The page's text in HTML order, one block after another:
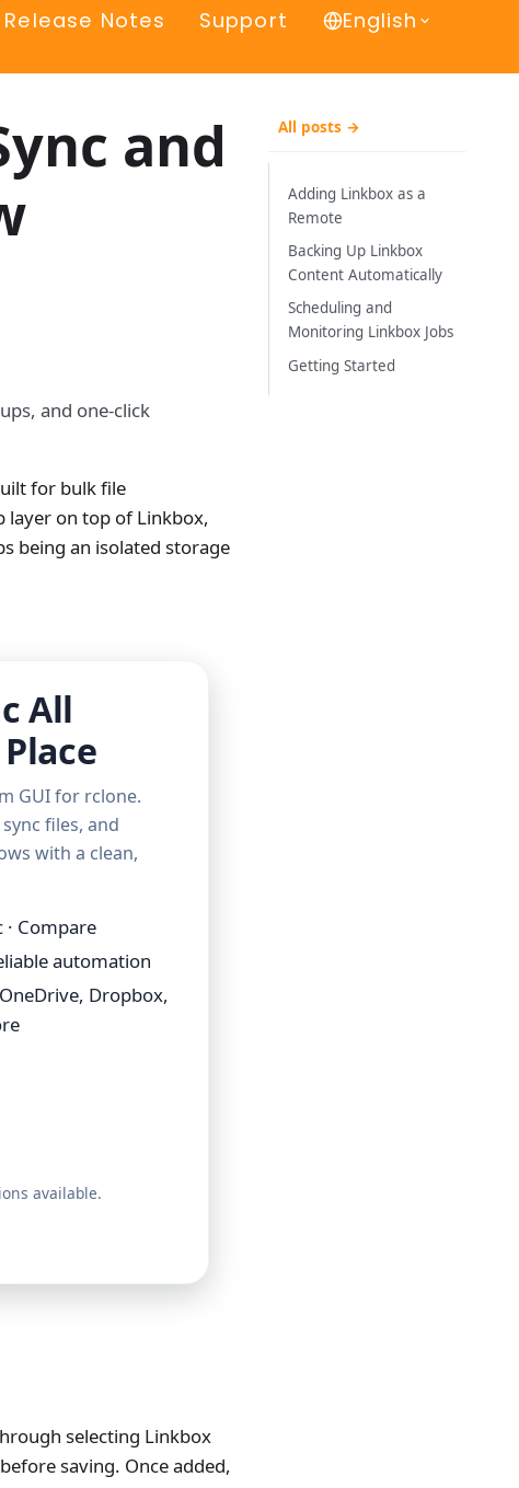
Release Notes Support English
and
and one-click
for bulk file
layer on top of Linkbox,
being an isolated storage
All
GUI for rclone.
files, and
with a clean,
· Compare
automation
Dropbox,
available.
selecting Linkbox
saving. Once added,
All posts →
Adding Linkbox as a
Remote
Backing Up Linkbox
Content Automatically
Scheduling and
Monitoring Linkbox Jobs
Getting Started